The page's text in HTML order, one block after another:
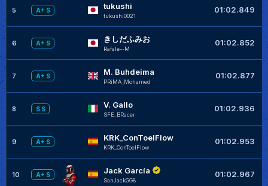
5 A+ S tukushi
tukushi0021
01:02.849
6 A+ S きしだふみお
RafaIe--M
01:02.852
7 A+ S M. Buhdeima
PRiMA_Mohamed
01:02.877
8 S S V. Gallo
SFE_BRacer
01:02.936
9 A+ S KRK_ConToelFlow
KRK_ConToelFlow
01:02.953
10 A+ S Jack García
SanJackGG8
01:02.967